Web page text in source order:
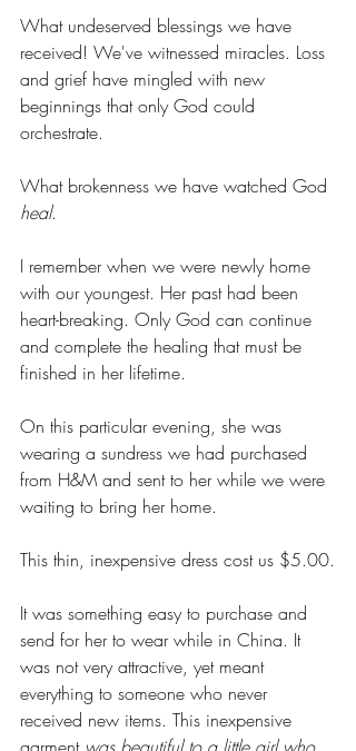
What undeserved blessings we have
received! We've witnessed miracles. Loss
and grief have mingled with new
beginnings that only God could
orchestrate.
What brokenness we have watched God
heal.
I remember when we were newly home
with our youngest. Her past had been
heart-breaking. Only God can continue
and complete the healing that must be
finished in her lifetime.
On this particular evening, she was
wearing a sundress we had purchased
from H&M and sent to her while we were
waiting to bring her home.
This thin, inexpensive dress cost us $5.00.
It was something easy to purchase and
send for her to wear while in China. It
was not very attractive, yet meant
everything to someone who never
received new items. This inexpensive